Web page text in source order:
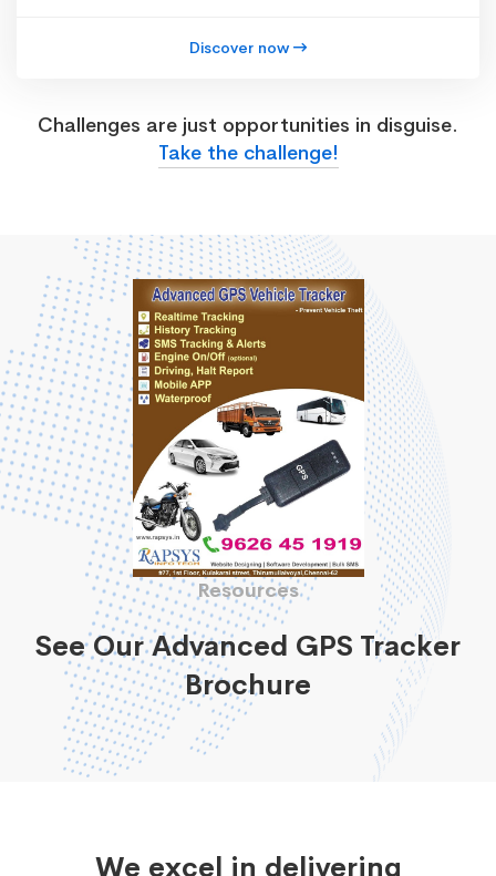
Discover now
Challenges are just opportunities in disguise.
Take the challenge!
Resources
See Our Advanced GPS Tracker
Brochure
We excel in delivering